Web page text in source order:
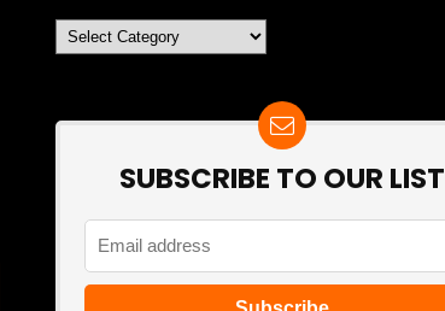
Categories
SUBSCRIBE TO OUR LIST